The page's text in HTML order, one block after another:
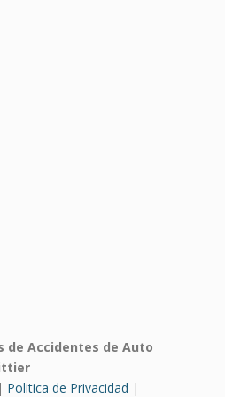
de Accidentes de Auto
| Politica de Privacidad |